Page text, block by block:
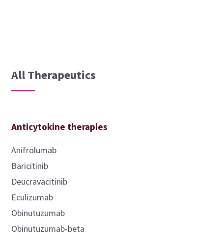
All Therapeutics
Anticytokine therapies
Anifrolumab
Baricitinib
Deucravacitinib
Eculizumab
Obinutuzumab
Obinutuzumab-beta